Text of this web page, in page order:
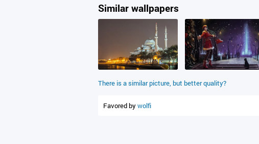
Similar wallpapers
There is a similar picture, but better quality?
Favored bywolfi